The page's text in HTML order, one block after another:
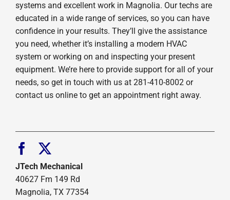
systems and excellent work in Magnolia. Our techs are
educated in a wide range of services, so you can have
confidence in your results. They’ll give the assistance
you need, whether it’s installing a modern HVAC
system or working on and inspecting your present
equipment. We’re here to provide support for all of your
needs, so get in touch with us at 281-410-8002 or
contact us online to get an appointment right away.
JTech Mechanical
40627 Fm 149 Rd
Magnolia, TX 77354